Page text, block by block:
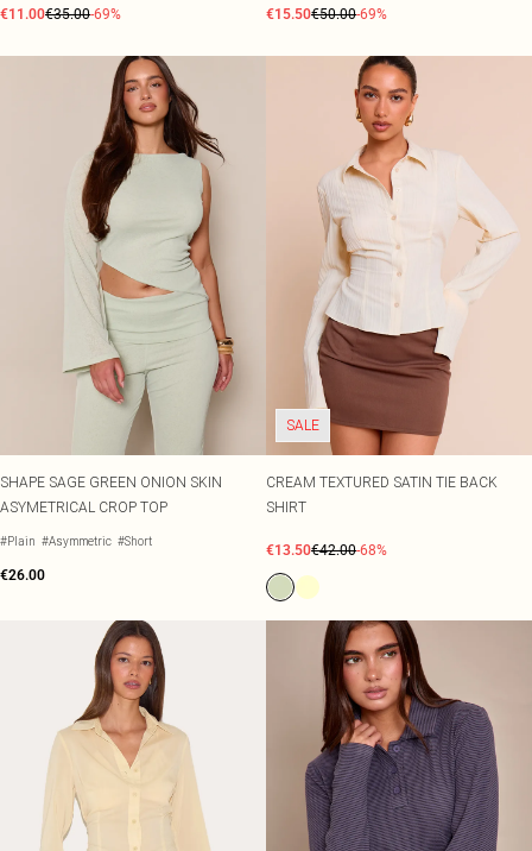
€11.00€35.00-69% €15.50€50.00-69%
SHAPE SAGE GREEN ONION SKIN
ASYMETRICAL CROP TOP
#Plain #Asymmetric #Short
€26.00
SALE
CREAM TEXTURED SATIN TIE BACK
SHIRT
€13.50€42.00-68%